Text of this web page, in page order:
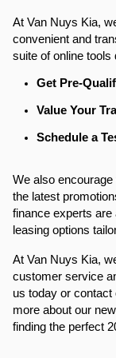
At Van Nuys Kia,
convenient and
suite of online
Get Pre-
Value Your
Schedule a
We also
the latest
finance experts are
leasing options
At Van Nuys Kia,
customer service
us today or contact
more about our
finding the perfect